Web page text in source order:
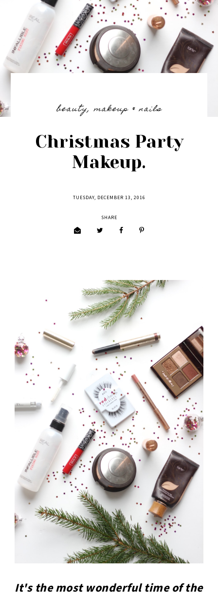
beauty,makeup & nails
Christmas Party
Makeup.
TUESDAY, DECEMBER 13, 2016
SHARE
It's the most wonderful time of the